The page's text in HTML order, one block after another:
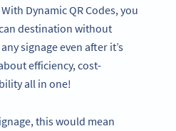
Dynamic QR Codes, you
destination without
signage even after it’s
efficiency, cost-
all in one!
this would mean